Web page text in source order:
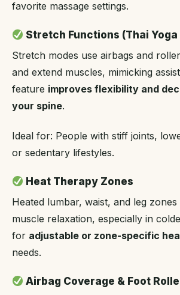
favorite massage settings.
Stretch Functions (Thai
Stretch modes use airbags and
and extend muscles, mimicking
feature improves flexibility and
your spine.
Ideal for: People with stiff joints,
or sedentary lifestyles.
Heat Therapy Zones
Heated lumbar, waist, and leg
muscle relaxation, especially in
for adjustable or zone-specific
needs.
Airbag Coverage & Foot